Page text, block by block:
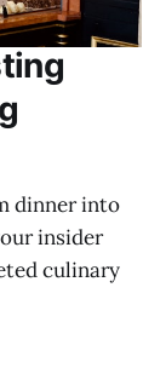
dinner into
insider
culinary